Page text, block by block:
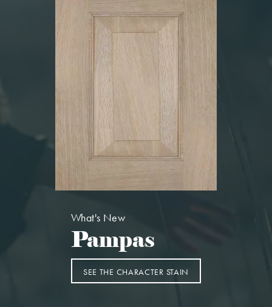
What's New
Pampas
SEE THE CHARACTER STAIN